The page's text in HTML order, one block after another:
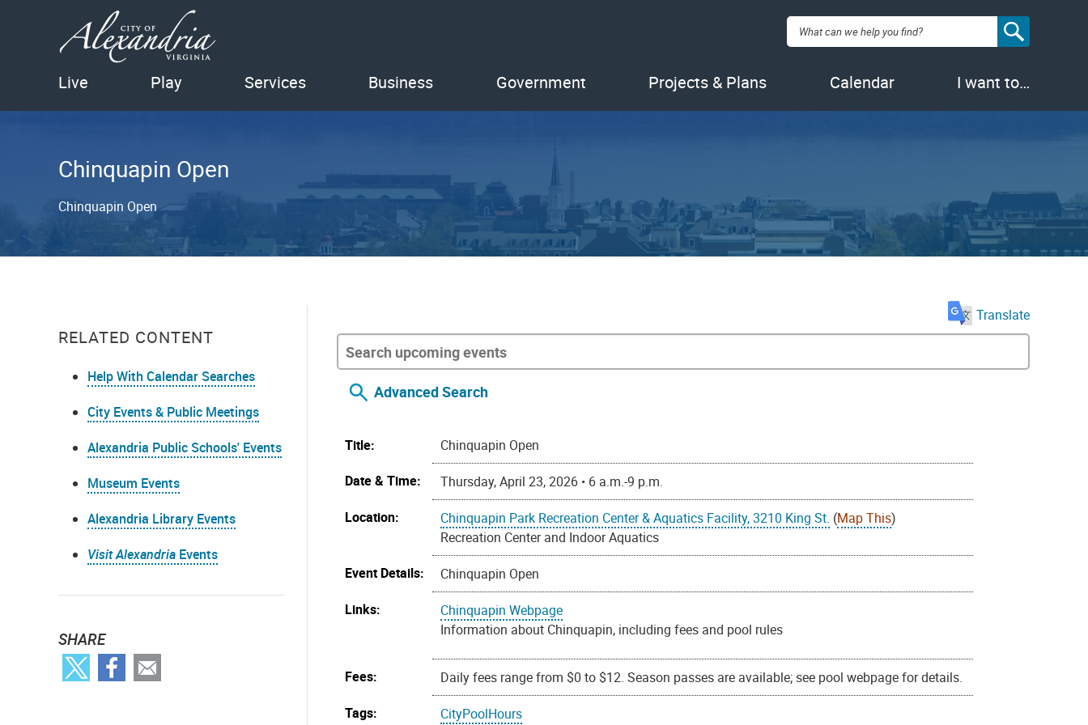
Search:
Live Play Services Business Government Projects & Plans Calendar I want to…
Chinquapin Open
Chinquapin Open
RELATED CONTENT
Help With Calendar Searches
City Events & Public Meetings
Alexandria Public Schools' Events
Museum Events
Alexandria Library Events
Visit Alexandria Events
SHARE
Translate
Advanced Search
Title:
Chinquapin Open
Date & Time:
Thursday, April 23, 2026 • 6 a.m.-9 p.m.
Location:
Chinquapin Park Recreation Center & Aquatics Facility, 3210 King St. (Map This)
Recreation Center and Indoor Aquatics
Event Details:
Chinquapin Open
Links:
Chinquapin Webpage
Information about Chinquapin, including fees and pool rules
Fees:
Daily fees range from $0 to $12. Season passes are available; see pool webpage for details.
Tags:
CityPoolHours